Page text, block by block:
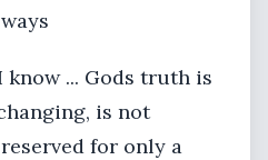
know ... Gods truth is
is not
for only a